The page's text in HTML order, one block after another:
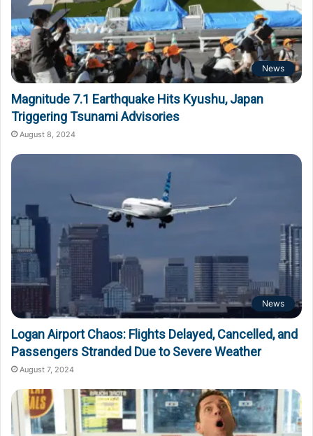
News
Magnitude 7.1 Earthquake Hits Kyushu, Japan
Triggering Tsunami Advisories
August 8, 2024
News
Logan Airport Chaos: Flights Delayed, Cancelled, and
Passengers Stranded Due to Severe Weather
August 7, 2024